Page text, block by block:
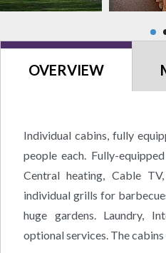
OVERVIEW
Individual cabins, fully
people each. Fully-
Central heating, Cable
individual grills for
huge gardens. Laundry,
optional services. The